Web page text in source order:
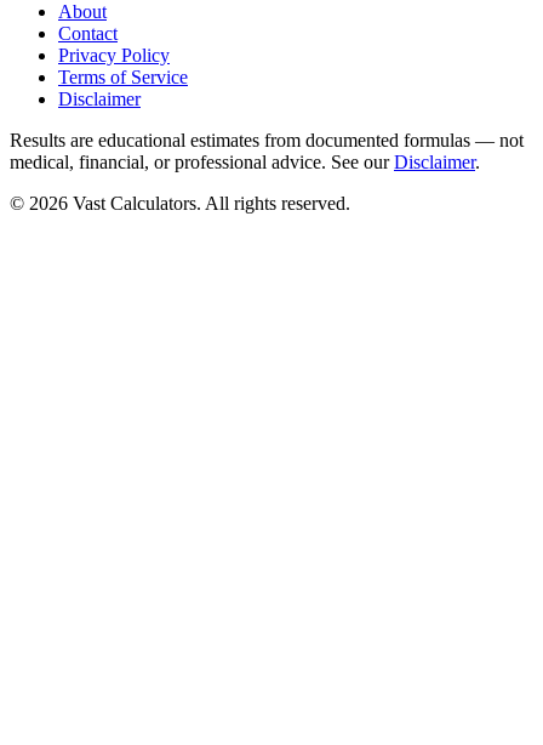
About
Contact
Privacy Policy
Terms of Service
Disclaimer
Results are educational estimates from documented formulas — not
medical, financial, or professional advice. See ourDisclaimer.
© 2026 Vast Calculators. All rights reserved.